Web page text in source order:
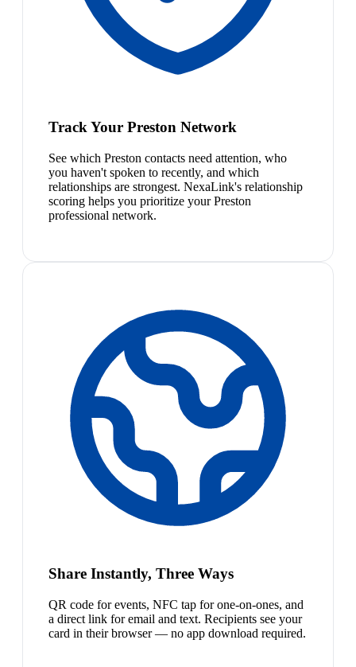
Track Your Preston Network
See which Preston contacts need attention, who
you haven't spoken to recently, and which
relationships are strongest. NexaLink's relationship
scoring helps you prioritize your Preston
professional network.
Share Instantly, Three Ways
QR code for events, NFC tap for one-on-ones, and
a direct link for email and text. Recipients see your
card in their browser — no app download required.